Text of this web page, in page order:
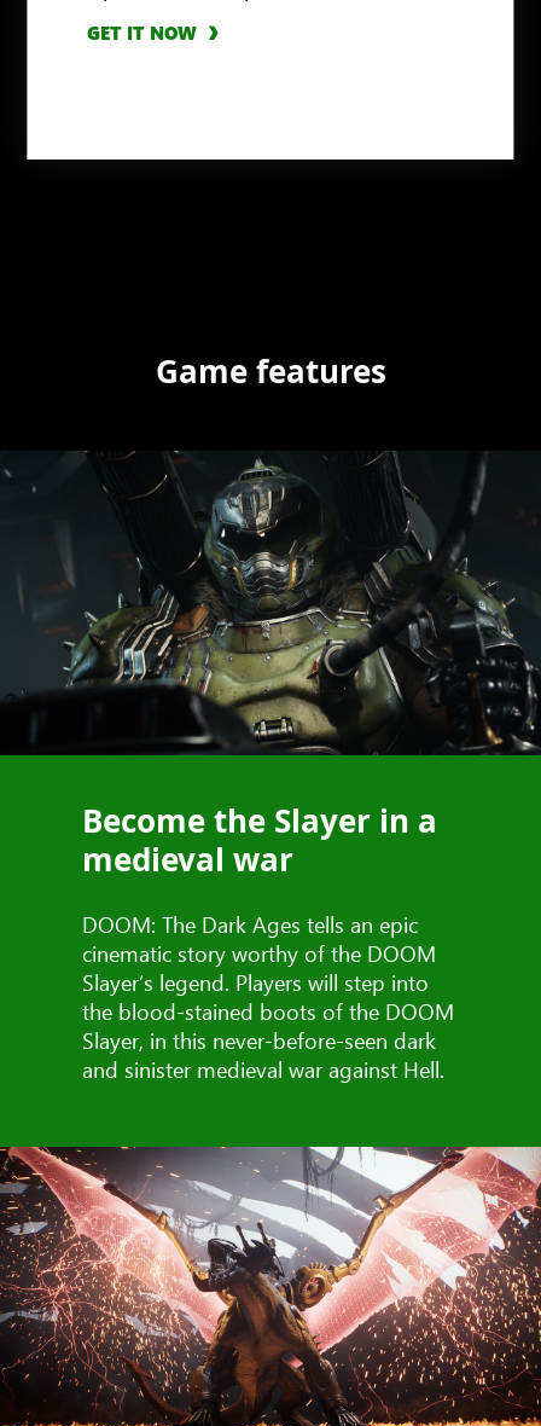
GET IT NOW
Game features
Become the Slayer in a
medieval war
DOOM: The Dark Ages tells an epic
cinematic story worthy of the DOOM
Slayer’s legend. Players will step into
the blood-stained boots of the DOOM
Slayer, in this never-before-seen dark
and sinister medieval war against Hell.